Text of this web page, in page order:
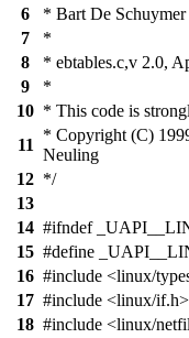
6
* Bart De
7
*
8
* ebtables.c,v 2.0,
9
*
10 * This code is
11
* Copyright (C)
Neuling
12 */
13
14 #ifndef
15 #define
16 #include <linux/
17 #include <linux/if.h>
18 #include <linux/